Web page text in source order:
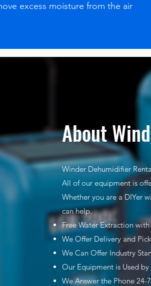
excess moisture from the air
About
Winder Dehumidifier
All of our equipment is
Whether you are a DIYer
can help.
Free Water Extraction
We Offer Delivery and
We Can Offer Industry
Our Equipment is Used
We Answer the Phone